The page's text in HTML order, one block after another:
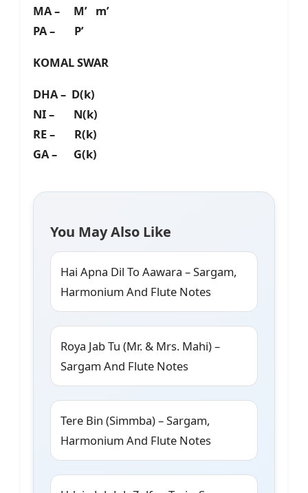
MA – M’ m’
PA – P’
KOMAL SWAR
DHA – D(k)
NI – N(k)
RE – R(k)
GA – G(k)
You May Also Like
Hai Apna Dil To Aawara – Sargam,
Harmonium And Flute Notes
Roya Jab Tu (Mr. & Mrs. Mahi) –
Sargam And Flute Notes
Tere Bin (Simmba) – Sargam,
Harmonium And Flute Notes